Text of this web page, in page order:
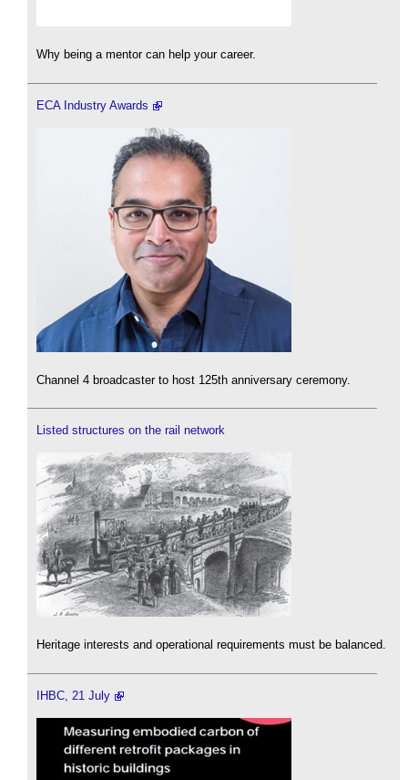
Why being a mentor can help your career.
ECA Industry Awards
Channel 4 broadcaster to host 125th anniversary ceremony.
Listed structures on the rail network
Heritage interests and operational requirements must be balanced.
IHBC, 21 July